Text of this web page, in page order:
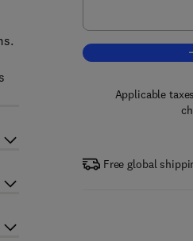
Applicable
Free global